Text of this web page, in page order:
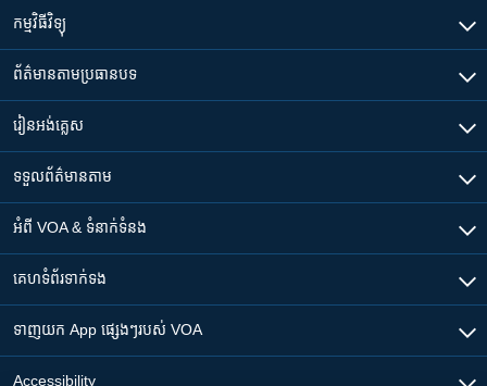
កម្មវិធី​វិទ្យុ
ព័ត៌មាន​តាមប្រធានបទ​
រៀន​​អង់គ្លេស
ទទួល​ព័ត៌មាន​តាម
អំពី​ VOA & ទំនាក់ទំនង
គេហទំព័រ​​ទាក់ទង
ទាញយក​ App ផ្សេងៗ​របស់​ VOA
Accessibility